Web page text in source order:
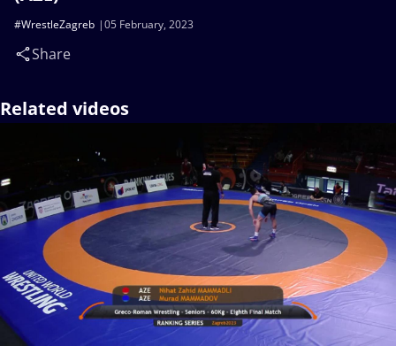
05 February, 2023
#WrestleZagreb
Share
Related videos